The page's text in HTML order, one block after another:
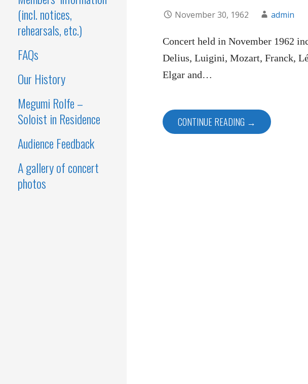
(incl. notices,
rehearsals, etc.)
FAQs
Our History
Megumi Rolfe –
Soloist in Residence
Audience Feedback
A gallery of concert
photos
November 30, 1962 admin
Concert held in November 1962
Delius, Luigini, Mozart, Franck,
Elgar and…
CONTINUE READING →